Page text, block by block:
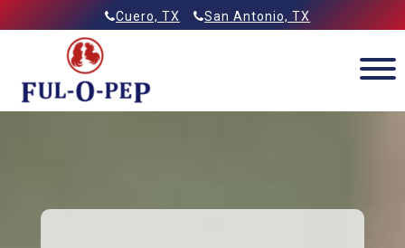
Cuero, TX San Antonio, TX
Allied Feeds & Ful-O-Pep